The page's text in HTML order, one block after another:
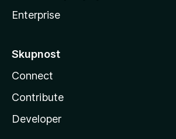
Enterprise
Skupnost
Connect
Contribute
Developer